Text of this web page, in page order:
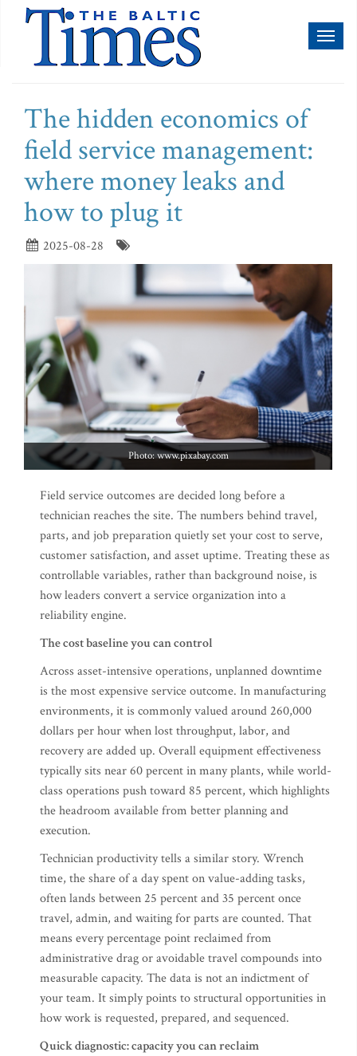
The hidden economics of
field service management:
where money leaks and
how to plug it
2025-08-28
Photo: www.pixabay.com
Field service outcomes are decided long before a
technician reaches the site. The numbers behind travel,
parts, and job preparation quietly set your cost to serve,
customer satisfaction, and asset uptime. Treating these as
controllable variables, rather than background noise, is
how leaders convert a service organization into a
reliability engine.
The cost baseline you can control
Across asset-intensive operations, unplanned downtime
is the most expensive service outcome. In manufacturing
environments, it is commonly valued around 260,000
dollars per hour when lost throughput, labor, and
recovery are added up. Overall equipment effectiveness
typically sits near 60 percent in many plants, while world-
class operations push toward 85 percent, which highlights
the headroom available from better planning and
execution.
Technician productivity tells a similar story. Wrench
time, the share of a day spent on value-adding tasks,
often lands between 25 percent and 35 percent once
travel, admin, and waiting for parts are counted. That
means every percentage point reclaimed from
administrative drag or avoidable travel compounds into
measurable capacity. The data is not an indictment of
your team. It simply points to structural opportunities in
how work is requested, prepared, and sequenced.
Quick diagnostic: capacity you can reclaim